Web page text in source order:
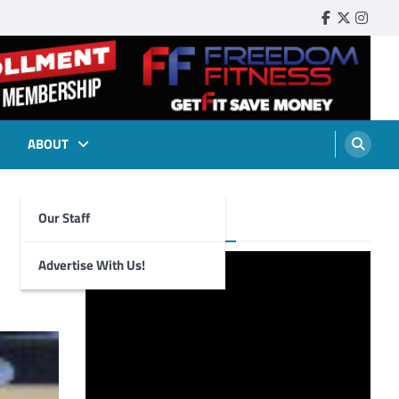
Faebook
Twitter
ABOUT
Our Staff
Advertise With Us!
Foghorn Videos